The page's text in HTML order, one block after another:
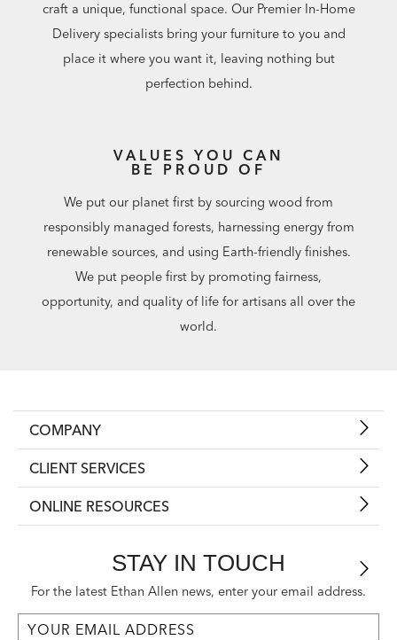
craft a unique, functional space. Our Premier In-Home
Delivery specialists bring your furniture to you and
place it where you want it, leaving nothing but
perfection behind.
VALUES YOU CAN
BE PROUD OF
We put our planet first by sourcing wood from
responsibly managed forests, harnessing energy from
renewable sources, and using Earth-friendly finishes.
We put people first by promoting fairness,
opportunity, and quality of life for artisans all over the
world.
COMPANY
CLIENT SERVICES
ONLINE RESOURCES
STAY IN TOUCH
For the latest Ethan Allen news, enter your email address.